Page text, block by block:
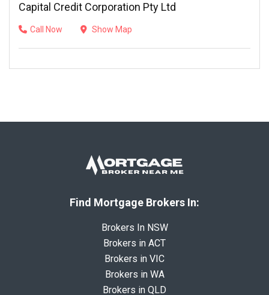
Capital Credit Corporation Pty Ltd
Call Now Show Map
Find Mortgage Brokers In:
Brokers In NSW
Brokers in ACT
Brokers in VIC
Brokers in WA
Brokers in QLD